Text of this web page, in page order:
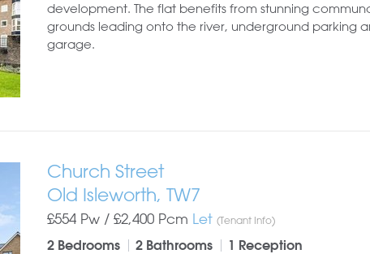
development. The flat benefits from stunning
grounds leading onto the river, underground parking
garage.
Church Street
Old Isleworth, TW7
£554 Pw / £2,400 Pcm Let (Tenant Info)
2 Bedrooms 2 Bathrooms 1 Reception